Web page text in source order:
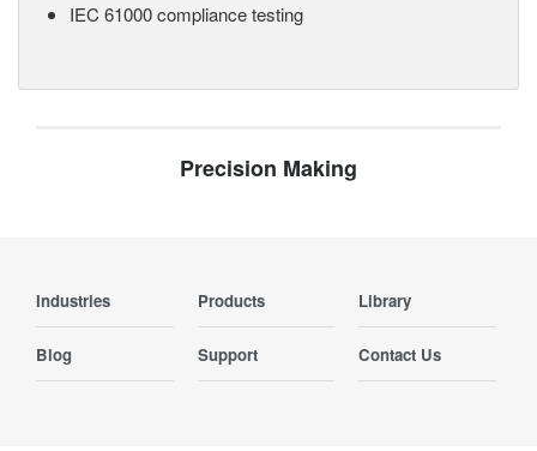
IEC 61000 compliance testing
Precision Making
Industries Products Library
Blog Support Contact Us